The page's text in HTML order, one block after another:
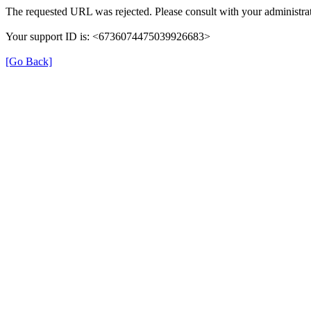
The requested URL was rejected. Please consult with your
Your support ID is: <6736074475039926683>
[Go Back]